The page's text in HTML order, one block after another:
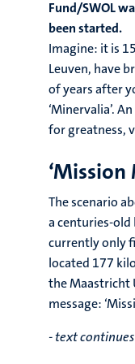
Fund/SWOL
been started.
Imagine: it is
Leuven, have
of years after
‘Minervalia’.
for greatness,
The scenario
a centuries-
currently only
located 177
the Maastricht
message:
- text